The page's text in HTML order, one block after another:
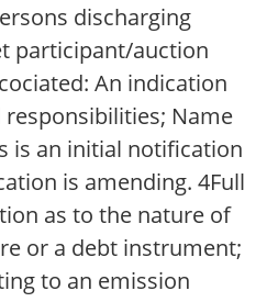
discharging
participant/auction
An indication
Name
is an initial notification
is amending. 4Full
as to the nature of
or a debt instrument;
to an emission